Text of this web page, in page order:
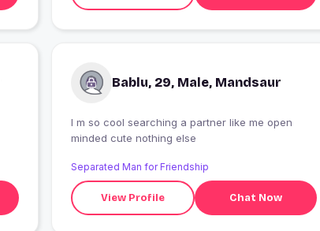
Bablu, 29, Male, Mandsaur
I m so cool searching a partner like me open
minded cute nothing else
Separated Man for Friendship
View Profile Chat Now